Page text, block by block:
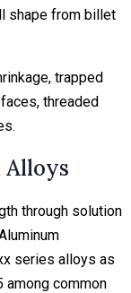
shape from billet
trapped
threaded
Alloys
through solution
series alloys as
among common